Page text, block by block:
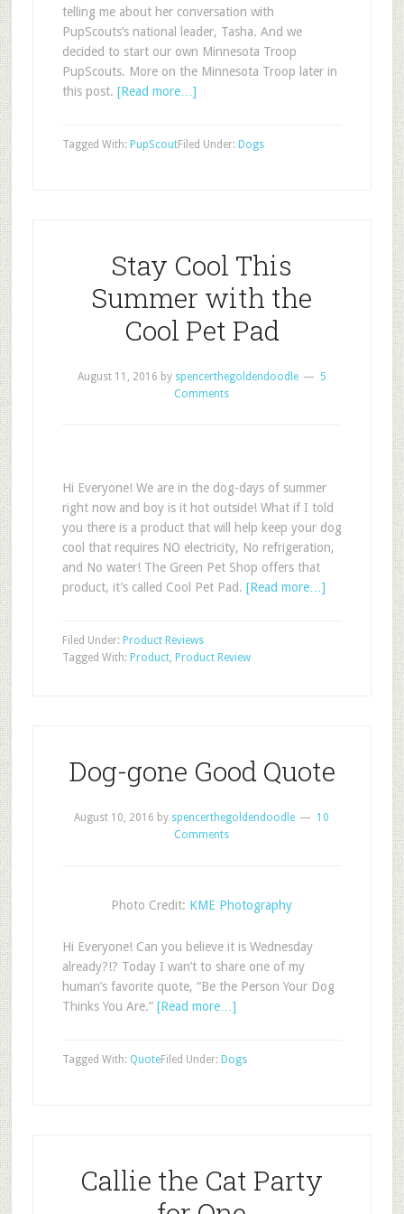
telling me about her conversation with
PupScouts’s national leader, Tasha. And we
decided to start our own Minnesota Troop
PupScouts. More on the Minnesota Troop later in
this post. [Read more…]
Filed Under: Dogs
Tagged With: PupScout
Stay Cool This
Summer with the
Cool Pet Pad
August 11, 2016 by spencerthegoldendoodle
5
Comments
Hi Everyone! We are in the dog-days of summer
right now and boy is it hot outside! What if I told
you there is a product that will help keep your dog
cool that requires NO electricity, No refrigeration,
and No water! The Green Pet Shop offers that
product, it’s called Cool Pet Pad. [Read more…]
Filed Under: Product Reviews
Tagged With: Product, Product Review
Dog-gone Good Quote
August 10, 2016 by spencerthegoldendoodle
10
Comments
Photo Credit: KME Photography
Hi Everyone! Can you believe it is Wednesday
already?!? Today I wan’t to share one of my
human’s favorite quote, “Be the Person Your Dog
Thinks You Are.” [Read more…]
Filed Under: Dogs
Tagged With: Quote
Callie the Cat Party